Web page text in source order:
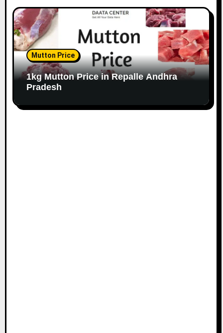
Mutton Price
1kg Mutton Price in Repalle Andhra
Pradesh